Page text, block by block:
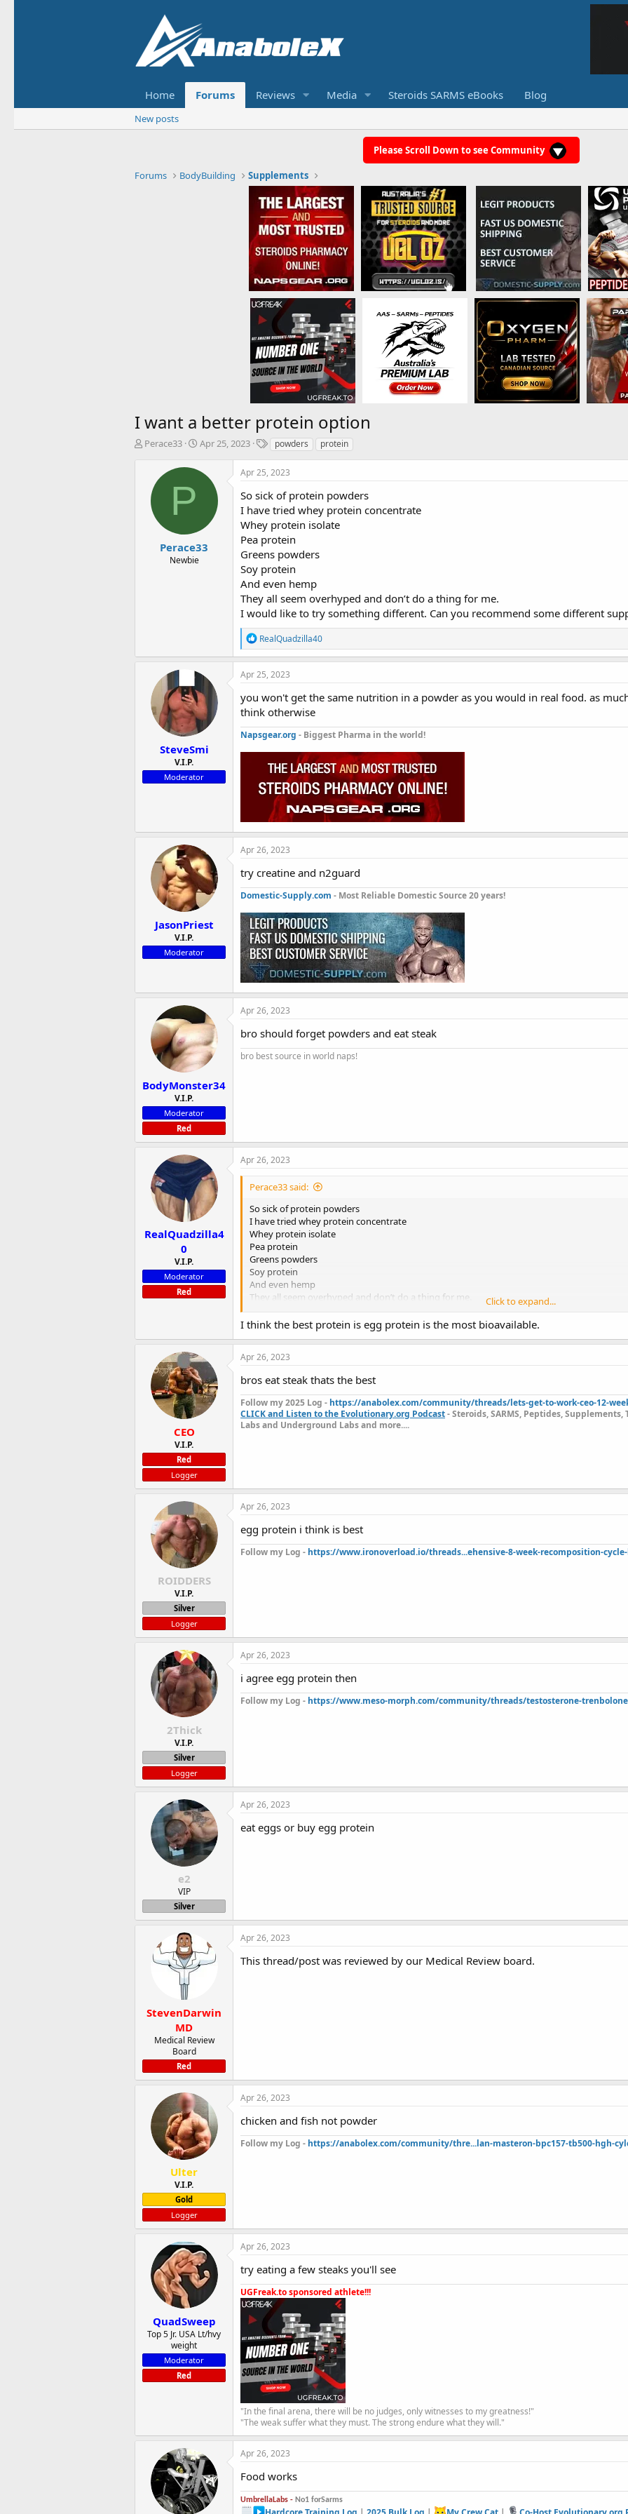
Home Forums Reviews Media Steroids SARMS eBooks Blog
New posts
Please Scroll Down to see Community
Forums BodyBuilding Supplements
I want a better protein option
T
Perace33
S
a
t
e
Apr 25, 2023
T
g
powders protein
P
Perace33
Newbie
Apr 25, 2023
So sick of protein powders
I have tried whey protein concentrate
Whey protein isolate
Pea protein
Greens powders
Soy protein
And even hemp
They all seem overhyped and don’t do a thing for me.
I would like to try something different. Can you recommend some different
R
e
a
c
o
n
s
:
RealQuadzilla40
SteveSmi
V.I.P.
Moderator
Apr 25, 2023
you won't get the same nutrition in a powder as you would in real food. as
think otherwise
Napsgear.org - Biggest Pharma in the world!
JasonPriest
V.I.P.
Moderator
Apr 26, 2023
try creatine and n2guard
Domestic-Supply.com - Most Reliable Domestic Source 20 years!
BodyMonster34
V.I.P.
Moderator
Red
Apr 26, 2023
bro should forget powders and eat steak
bro best source in world naps!
RealQuadzilla4
0
V.I.P.
Moderator
Red
Apr 26, 2023
Perace33 said:
So sick of protein powders
I have tried whey protein concentrate
Whey protein isolate
Pea protein
Greens powders
Soy protein
And even hemp
They all seem overhyped and don’t do a thing for me.
I would like to try something different. Can you recommend some different supps?
Click to expand...
I think the best protein is egg protein is the most bioavailable.
CEO
V.I.P.
Red
Logger
Apr 26, 2023
bros eat steak thats the best
Follow my 2025 Log - https://anabolex.com/community/threads/lets-get-to-work-ceo-12-
CLICK and Listen to the Evolutionary.org Podcast- Steroids, SARMS, Peptides,
Labs and Underground Labs and more....
ROIDDERS
V.I.P.
Silver
Logger
Apr 26, 2023
egg protein i think is best
Follow my Log - https://www.ironoverload.io/threads...ehensive-8-week-recomposition-
2Thick
V.I.P.
Silver
Logger
Apr 26, 2023
i agree egg protein then
Follow my Log - https://www.meso-morph.com/community/threads/testosterone-
e2
VIP
Silver
Apr 26, 2023
eat eggs or buy egg protein
StevenDarwin
MD
Medical Review
Board
Red
Apr 26, 2023
This thread/post was reviewed by our Medical Review board.
Ulter
V.I.P.
Gold
Logger
Apr 26, 2023
chicken and fish not powder
Follow my Log - https://anabolex.com/community/thre...lan-masteron-bpc157-tb500-hgh-
QuadSweep
Top 5 Jr. USA Lt/hvy
weight
Moderator
Red
Apr 26, 2023
try eating a few steaks you'll see
UGFreak.to sponsored athlete!!!
"In the final arena, there will be no judges, only witnesses to my greatness!"
"The weak suffer what they must. The strong endure what they will."
Apr 26, 2023
Food works
UmbrellaLabs - No1 forSarms